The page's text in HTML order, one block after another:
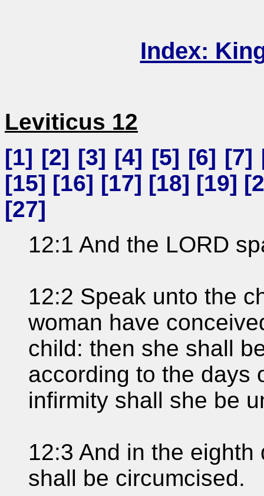
Index:
Leviticus 12
[1] [2] [3] [4] [5] [6] [7]
[15] [16] [17] [18] [19] [
[27]
12:1 And the LORD
12:2 Speak unto the
woman have
child: then she shall
according to the days
infirmity shall she be
12:3 And in the
shall be circumcised.